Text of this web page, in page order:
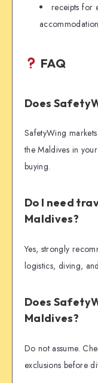
receipts for
FAQ
Does
SafetyWing
the Maldives in
buying.
Do I need
Maldives?
Yes, strongly
logistics, diving,
Does
Maldives?
Do not assume.
exclusions before